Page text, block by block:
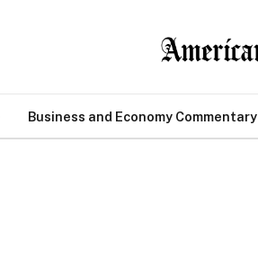
Business and Economy Commentary